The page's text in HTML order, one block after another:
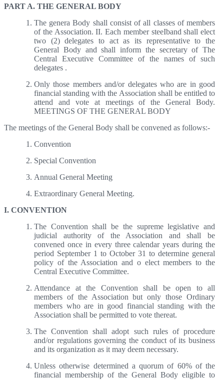
PART A. THE GENERAL BODY
The genera Body shall consist of all classes of members
of the Association. II. Each member steeIband shall elect
two (2) delegates to act as its representative to the
General Body and shall inform the secretary of The
Central Executive Committee of the names of such
delegates .
Only those members and/or delegates who are in good
financial standing with the Association shall be entitled to
attend and vote at meetings of the General Body.
MEETINGS OF THE GENERAL BODY
The meetings of the General Body shall be convened as follows:-
Convention
Special Convention
Annual General Meeting
Extraordinary General Meeting.
I. CONVENTION
The Convention shall be the supreme legislative and
judicial authority of the Association and shall be
convened once in every three calendar years during the
period September 1 to October 31 to determine general
policy of the Association and o elect members to the
Central Executive Committee.
Attendance at the Convention shall be open to all
members of the Association but only those Ordinary
members who are in good financial standing with the
Association shall be permitted to vote thereat.
The Convention shall adopt such rules of procedure
and/or regulations governing the conduct of its business
and its organization as it may deem necessary.
Unless otherwise determined a quorum of 60% of the
financial membership of the General Body eligible to